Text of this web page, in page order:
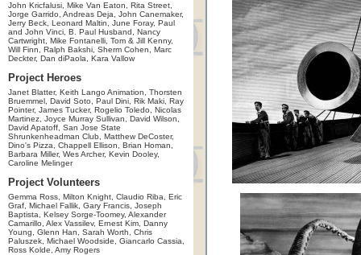
John Kricfalusi, Mike Van Eaton, Rita Street,
Jorge Garrido, Andreas Deja, John Canemaker,
Jerry Beck, Leonard Maltin, June Foray, Paul
and John Vinci, B. Paul Husband, Nancy
Cartwright, Mike Fontanelli, Tom & Jill Kenny,
Will Finn, Ralph Bakshi, Sherm Cohen, Marc
Deckter, Dan diPaola, Kara Vallow
Project Heroes
Janet Blatter, Keith Lango Animation, Thorsten
Bruemmel, David Soto, Paul Dini, Rik Maki, Ray
Pointer, James Tucker, Rogelio Toledo, Nicolas
Martinez, Joyce Murray Sullivan, David Wilson,
David Apatoff, San Jose State
Shrunkenheadman Club, Matthew DeCoster,
Dino's Pizza, Chappell Ellison, Brian Homan,
Barbara Miller, Wes Archer, Kevin Dooley,
Caroline Melinger
Project Volunteers
Gemma Ross, Milton Knight, Claudio Riba, Eric
Graf, Michael Fallik, Gary Francis, Joseph
Baptista, Kelsey Sorge-Toomey, Alexander
Camarillo, Alex Vassilev, Ernest Kim, Danny
Young, Glenn Han, Sarah Worth, Chris
Paluszek, Michael Woodside, Giancarlo Cassia,
Ross Kolde, Amy Rogers